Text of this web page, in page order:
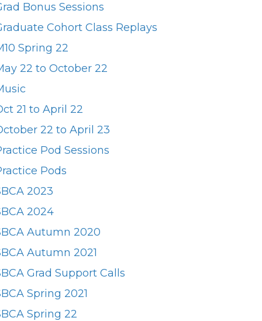
Bonus Sessions
Cohort Class Replays
Spring 22
22 to October 22
21 to April 22
22 to April 23
Pod Sessions
Pods
2023
2024
Autumn 2020
Autumn 2021
Grad Support Calls
Spring 2021
Spring 22